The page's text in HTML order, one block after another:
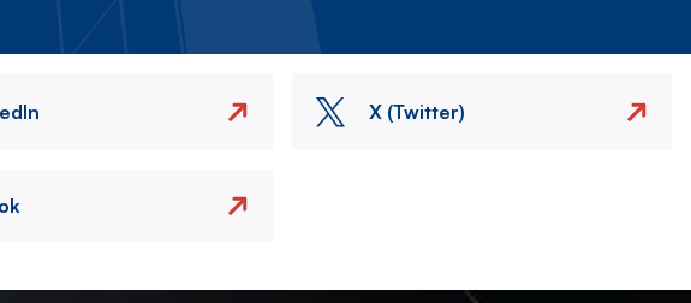
X (Twitter)